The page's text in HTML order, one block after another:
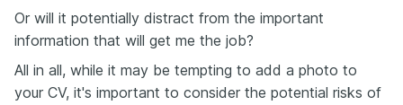
Or will it potentially distract from the important
information that will get me the job?
All in all, while it may be tempting to add a photo to
your CV, it's important to consider the potential risks of